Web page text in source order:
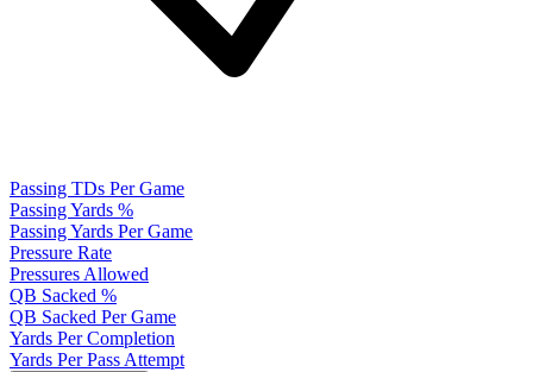
Passing TDs Per Game
Passing Yards %
Passing Yards Per Game
Pressure Rate
Pressures Allowed
QB Sacked %
QB Sacked Per Game
Yards Per Completion
Yards Per Pass Attempt